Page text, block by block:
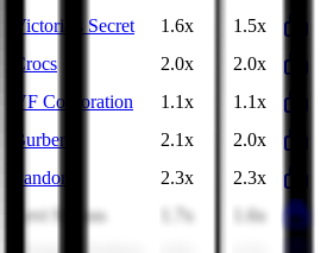
Victoria's Secret
1.6x 1.5x
Crocs
2.0x 2.0x
VF Corporation
1.1x 1.1x
Burberry
2.1x 2.0x
Pandora
2.3x 2.3x
Levi Strauss
1.7x 1.6x